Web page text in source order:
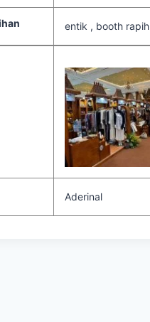
entik , booth rapih
Aderinal